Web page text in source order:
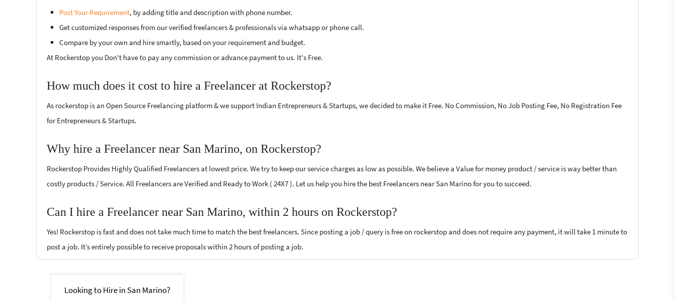
Post Your Requirement, by adding title and description with phone number.
Get customized responses from our verified freelancers & professionals via whatsapp or phone call.
Compare by your own and hire smartly, based on your requirement and budget.
At Rockerstop you Don't have to pay any commission or advance payment to us. It's Free.
How much does it cost to hire a Freelancer at Rockerstop?
As rockerstop is an Open Source Freelancing platform & we support Indian Entrepreneurs & Startups, we decided to make it Free. No Commission, No Job Posting Fee, No Registration Fee
for Entrepreneurs & Startups.
Why hire a Freelancer near San Marino, on Rockerstop?
Rockerstop Provides Highly Qualified Freelancers at lowest price. We try to keep our service charges as low as possible. We believe a Value for money product / service is way better than
costly products / Service. All Freelancers are Verified and Ready to Work ( 24X7 ). Let us help you hire the best Freelancers near San Marino for you to succeed.
Can I hire a Freelancer near San Marino, within 2 hours on Rockerstop?
Yes! Rockerstop is fast and does not take much time to match the best freelancers. Since posting a job / query is free on rockerstop and does not require any payment, it will take 1 minute to
post a job. It’s entirely possible to receive proposals within 2 hours of posting a job.
Looking to Hire in San Marino?